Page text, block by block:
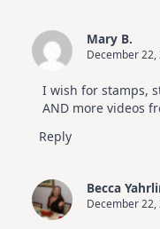
Mary B.
December
I wish for stamps,
AND more videos
Reply
Becca
December